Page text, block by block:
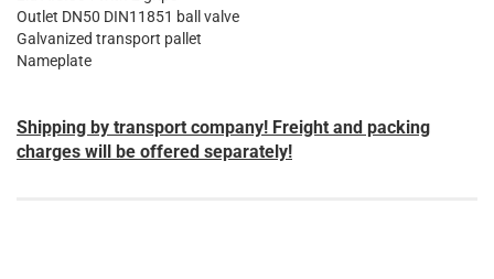
Outlet DN50 DIN11851 ball valve
Galvanized transport pallet
Nameplate
Shipping by transport company! Freight and packing
charges will be offered separately!